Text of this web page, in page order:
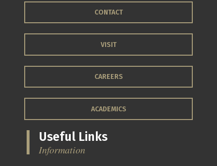
CONTACT
VISIT
CAREERS
ACADEMICS
Useful Links
Information